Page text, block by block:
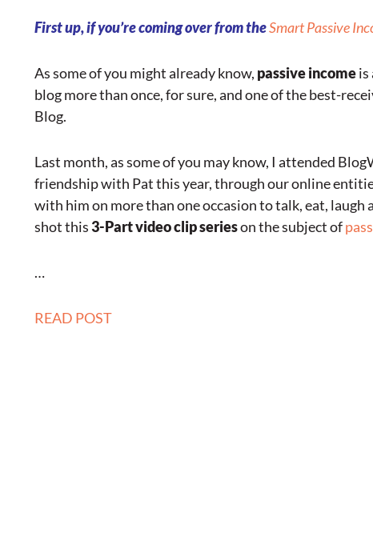
First up, if you’re coming over from theSmart Passive
As some of you might already know, passive incomeis
blog more than once, for sure, and one of the best-
Blog.
Last month, as some of you may know, I attended
friendship with Pat this year, through our online
with him on more than one occasion to talk, eat,
shot this3-Part video clip serieson the subject of
…
READ POST